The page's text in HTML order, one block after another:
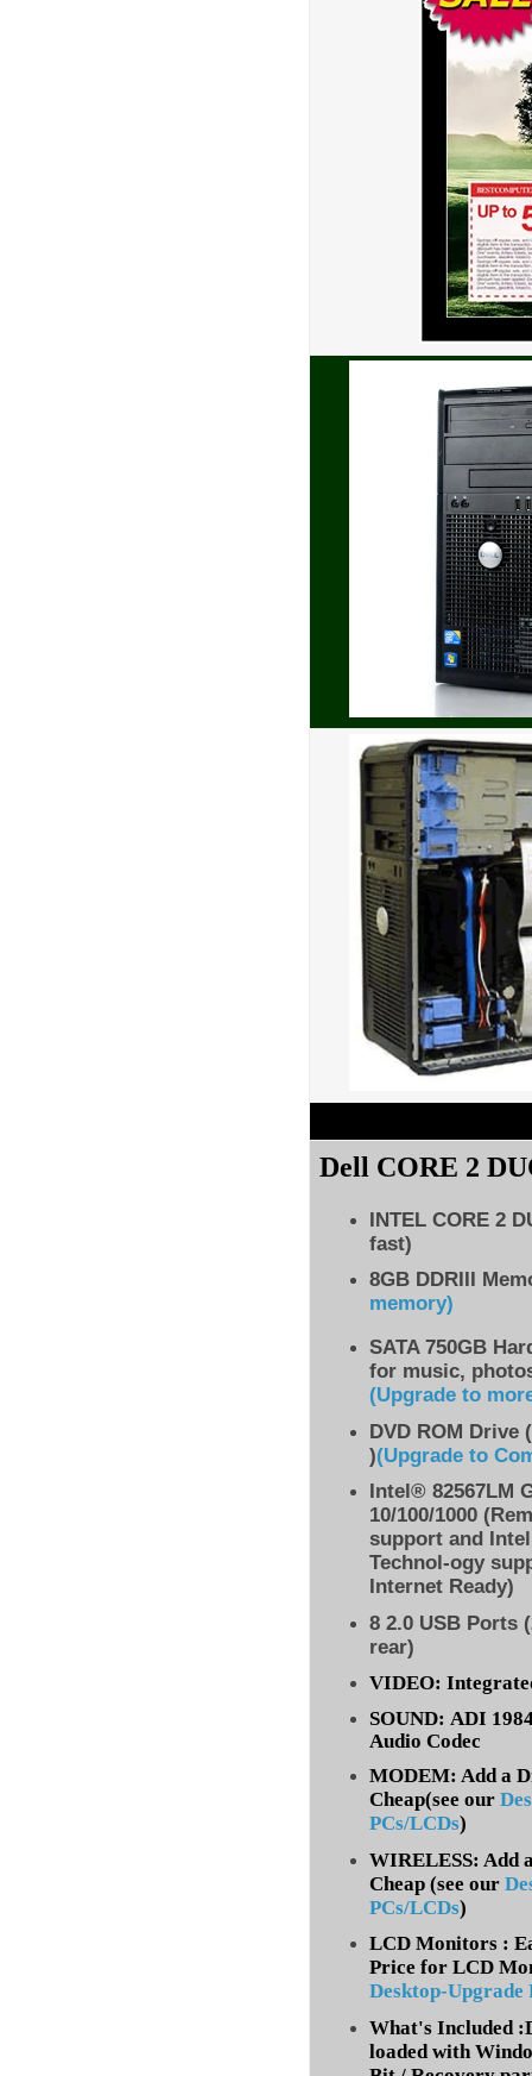
Dell CORE 2
INTEL CORE 2
fast)
8GB DDRIII
memory)
SATA 750GB
for music,
(Upgrade to
DVD ROM Drive
)(Upgrade to
Intel® 82567LM
10/100/1000
support and
Technol-ogy
Internet Ready)
8 2.0 USB Ports
rear)
VIDEO:
SOUND: ADI
Audio Codec
MODEM: Add a
Cheap(see our
PCs/LCDs)
WIRELESS: Add
Cheap (see our
PCs/LCDs)
LCD Monitors :
Price for LCD
Desktop-Upgrade
What's Included
loaded with